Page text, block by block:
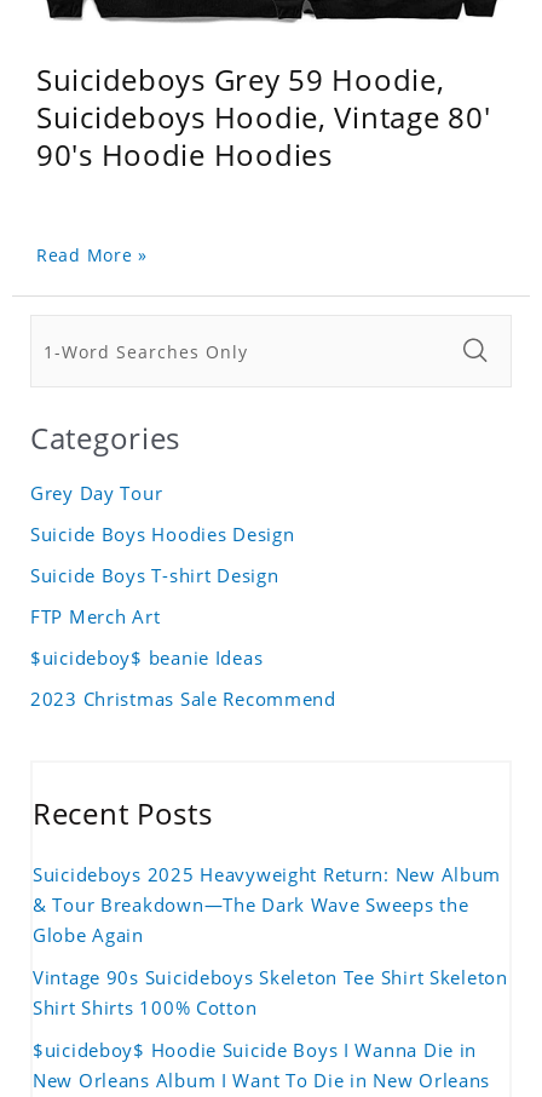
Suicideboys Grey 59 Hoodie,
Suicideboys Hoodie, Vintage 80'
90's Hoodie Hoodies
Read More »
Categories
Grey Day Tour
Suicide Boys Hoodies Design
Suicide Boys T-shirt Design
FTP Merch Art
$uicideboy$ beanie Ideas
2023 Christmas Sale Recommend
Recent Posts
Suicideboys 2025 Heavyweight Return: New Album
& Tour Breakdown—The Dark Wave Sweeps the
Globe Again
Vintage 90s Suicideboys Skeleton Tee Shirt Skeleton
Shirt Shirts 100% Cotton
$uicideboy$ Hoodie Suicide Boys I Wanna Die in
New Orleans Album I Want To Die in New Orleans